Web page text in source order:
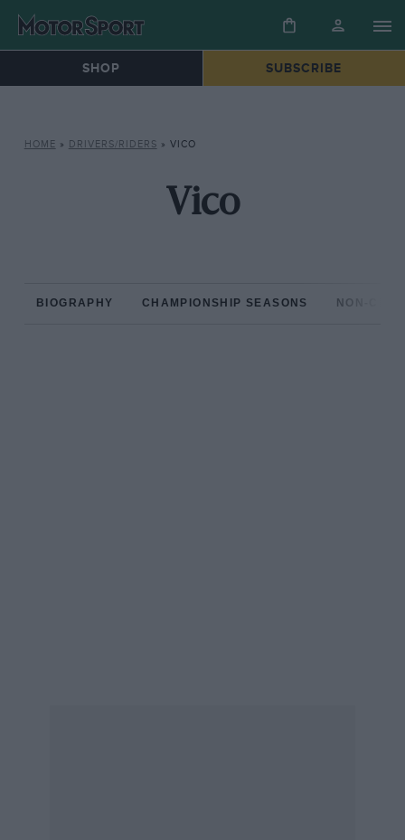
SHOP SUBSCRIBE
HOME » DRIVERS/RIDERS » VICO
Vico
BIOGRAPHY CHAMPIONSHIP SEASONS NON-